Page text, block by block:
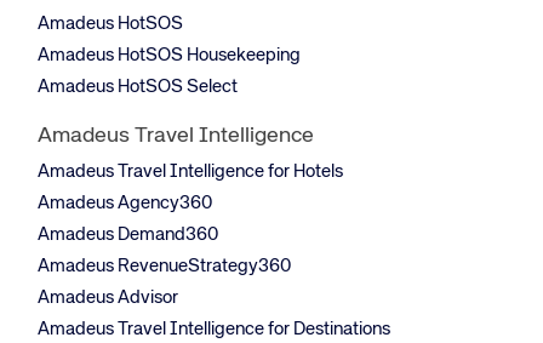
Amadeus HotSOS
Amadeus HotSOS Housekeeping
Amadeus HotSOS Select
Amadeus Travel Intelligence
Amadeus Travel Intelligence for Hotels
Amadeus Agency360
Amadeus Demand360
Amadeus RevenueStrategy360
Amadeus Advisor
Amadeus Travel Intelligence for Destinations